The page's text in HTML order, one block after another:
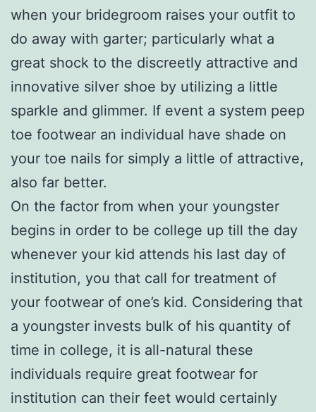
when your bridegroom raises your outfit to
do away with garter; particularly what a
great shock to the discreetly attractive and
innovative silver shoe by utilizing a little
sparkle and glimmer. If event a system peep
toe footwear an individual have shade on
your toe nails for simply a little of attractive,
also far better.
On the factor from when your youngster
begins in order to be college up till the day
whenever your kid attends his last day of
institution, you that call for treatment of
your footwear of one’s kid. Considering that
a youngster invests bulk of his quantity of
time in college, it is all-natural these
individuals require great footwear for
institution can their feet would certainly